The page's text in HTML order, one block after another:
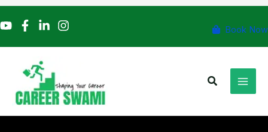
to
content
Book Now
Search